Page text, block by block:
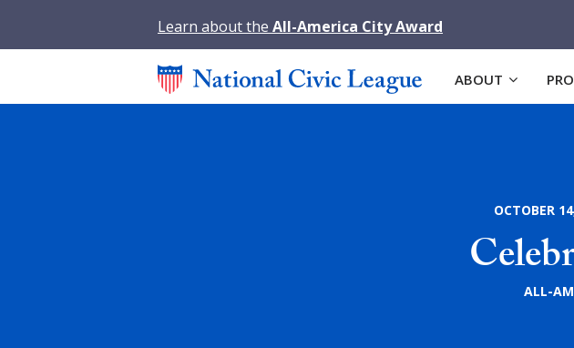
Learn about the All-America City Award
ABOUT
OCTOBER
ALL-